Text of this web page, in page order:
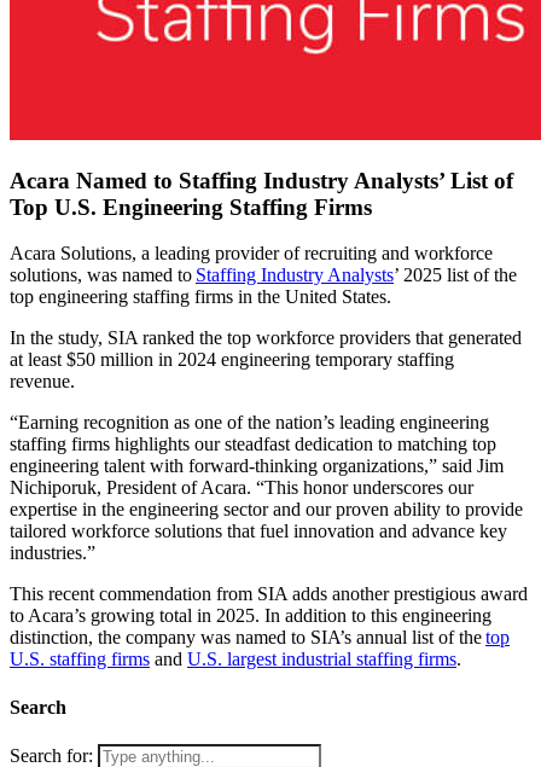
Acara Named to Staffing Industry Analysts’ List of
Top U.S. Engineering Staffing Firms
Acara Solutions, a leading provider of recruiting and workforce
solutions, was named to Staffing Industry Analysts’ 2025 list of the
top engineering staffing firms in the United States.
In the study, SIA ranked the top workforce providers that generated
at least $50 million in 2024 engineering temporary staffing
revenue.
“Earning recognition as one of the nation’s leading engineering
staffing firms highlights our steadfast dedication to matching top
engineering talent with forward-thinking organizations,” said Jim
Nichiporuk, President of Acara. “This honor underscores our
expertise in the engineering sector and our proven ability to provide
tailored workforce solutions that fuel innovation and advance key
industries.”
This recent commendation from SIA adds another prestigious award
to Acara’s growing total in 2025. In addition to this engineering
distinction, the company was named to SIA’s annual list of thetop
U.S. staffing firms and U.S. largest industrial staffing firms.
Search
Search for: